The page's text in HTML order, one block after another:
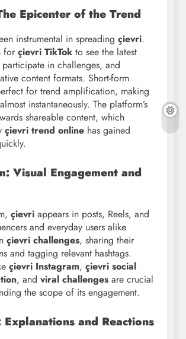
Epicenter of the Trend
instrumental in spreading çievri.
for çievri TikTok to see the latest
in challenges, and
content formats. Short-form
for trend amplification, making
almost instantaneously. The platform’s
shareable content, which
çievri trend online has gained
Visual Engagement and
çievri appears in posts, Reels, and
and everyday users alike
çievri challenges, sharing their
and tagging relevant hashtags.
çievri Instagram, çievri social
, and viral challenges are crucial
the scope of its engagement.
Explanations and Reactions